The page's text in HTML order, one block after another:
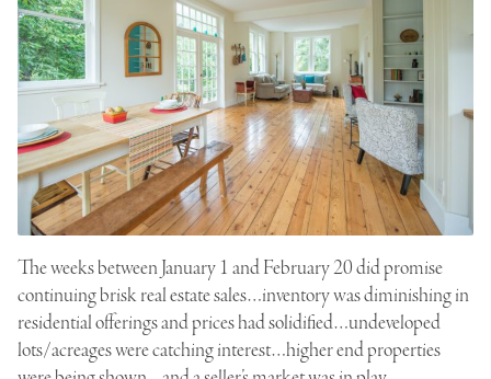
The weeks between January 1 and February 20 did promise
continuing brisk real estate sales…inventory was diminishing in
residential offerings and prices had solidified…undeveloped
lots/acreages were catching interest…higher end properties